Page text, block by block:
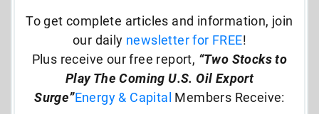
To get complete articles and information, join
our daily newsletter for FREE!
Plus receive our free report, “Two Stocks to
Play The Coming U.S. Oil Export
Surge”Energy & Capital Members Receive: